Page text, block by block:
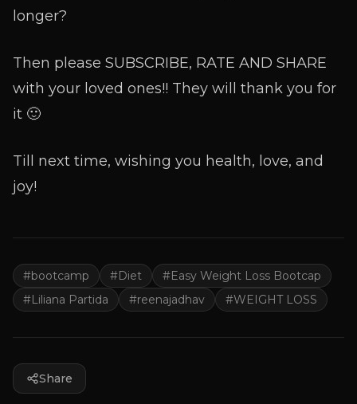
longer?
Then please SUBSCRIBE, RATE AND SHARE
with your loved ones!! They will thank you for
it 🙂
Till next time, wishing you health, love, and
joy!
#bootcamp #Diet #Easy Weight Loss Bootcap
#Liliana Partida #reenajadhav #WEIGHT LOSS
Share